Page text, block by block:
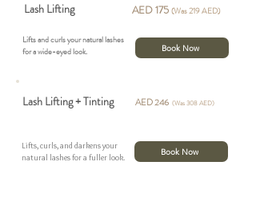
Lash Lifting
Lifts and curls your natural lashes
for a wide-eyed look.
AED 175 (Was 219 AED)
Book Now
Lash Lifting + Tinting AED 246 (Was 308 AED)
Lifts, curls, and darkens your
natural lashes for a fuller look.
Book Now